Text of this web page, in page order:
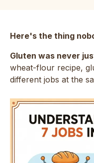
Here's the thing
Gluten was never
wheat-flour recipe,
different jobs at the